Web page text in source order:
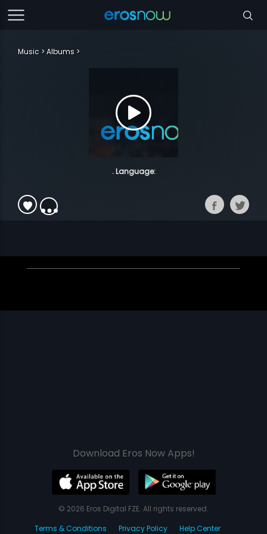
Music Albums
. Language:
Download Eros Now Apps!
© 2026 Eros Digital FZE. All rights reserved.
Terms & Conditions
Privacy Policy Help Center